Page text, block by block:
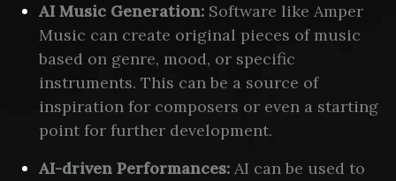
AI Music Generation: Software like Amper
Music can create original pieces of music
based on genre, mood, or specific
instruments. This can be a source of
inspiration for composers or even a starting
point for further development.
AI-driven Performances: AI can be used to